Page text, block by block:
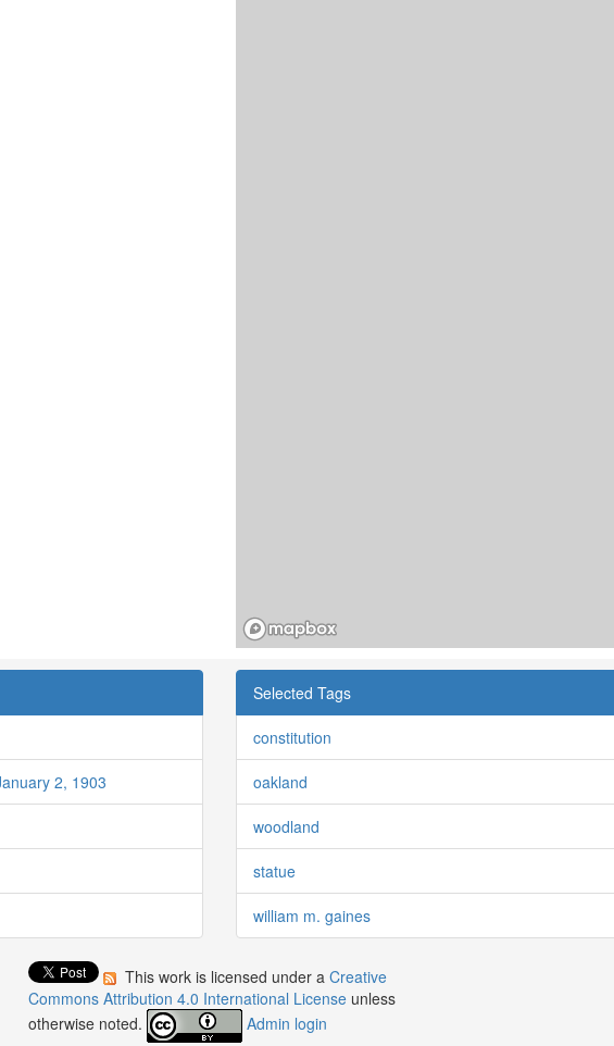
2, 1903
Selected Tags
constitution
oakland
woodland
statue
william m. gaines
This work is licensed under aCreative
Commons Attribution 4.0 International License unless
otherwise noted.
Admin login